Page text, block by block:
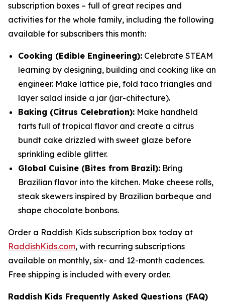
subscription boxes – full of great recipes and
activities for the whole family, including the following
available for subscribers this month:
Cooking (Edible Engineering): Celebrate STEAM
learning by designing, building and cooking like an
engineer. Make lattice pie, fold taco triangles and
layer salad inside a jar (jar-chitecture).
Baking (Citrus Celebration): Make handheld
tarts full of tropical flavor and create a citrus
bundt cake drizzled with sweet glaze before
sprinkling edible glitter.
Global Cuisine (Bites from Brazil): Bring
Brazilian flavor into the kitchen. Make cheese rolls,
steak skewers inspired by Brazilian barbeque and
shape chocolate bonbons.
Order a Raddish Kids subscription box today at
RaddishKids.com, with recurring subscriptions
available on monthly, six- and 12-month cadences.
Free shipping is included with every order.
Raddish Kids Frequently Asked Questions (FAQ)